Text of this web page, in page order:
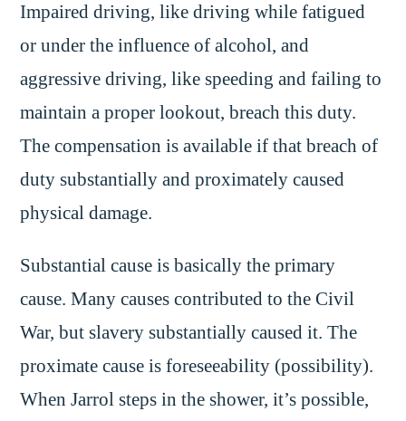
Impaired driving, like driving while fatigued
or under the influence of alcohol, and
aggressive driving, like speeding and failing to
maintain a proper lookout, breach this duty.
The compensation is available if that breach of
duty substantially and proximately caused
physical damage.
Substantial cause is basically the primary
cause. Many causes contributed to the Civil
War, but slavery substantially caused it. The
proximate cause is foreseeability (possibility).
When Jarrol steps in the shower, it’s possible,